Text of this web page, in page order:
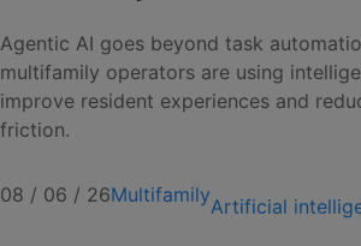
Agentic AI goes beyond task
multifamily operators are using
improve resident experiences and
friction.
08 / 06 / 26MultifamilyArtificial